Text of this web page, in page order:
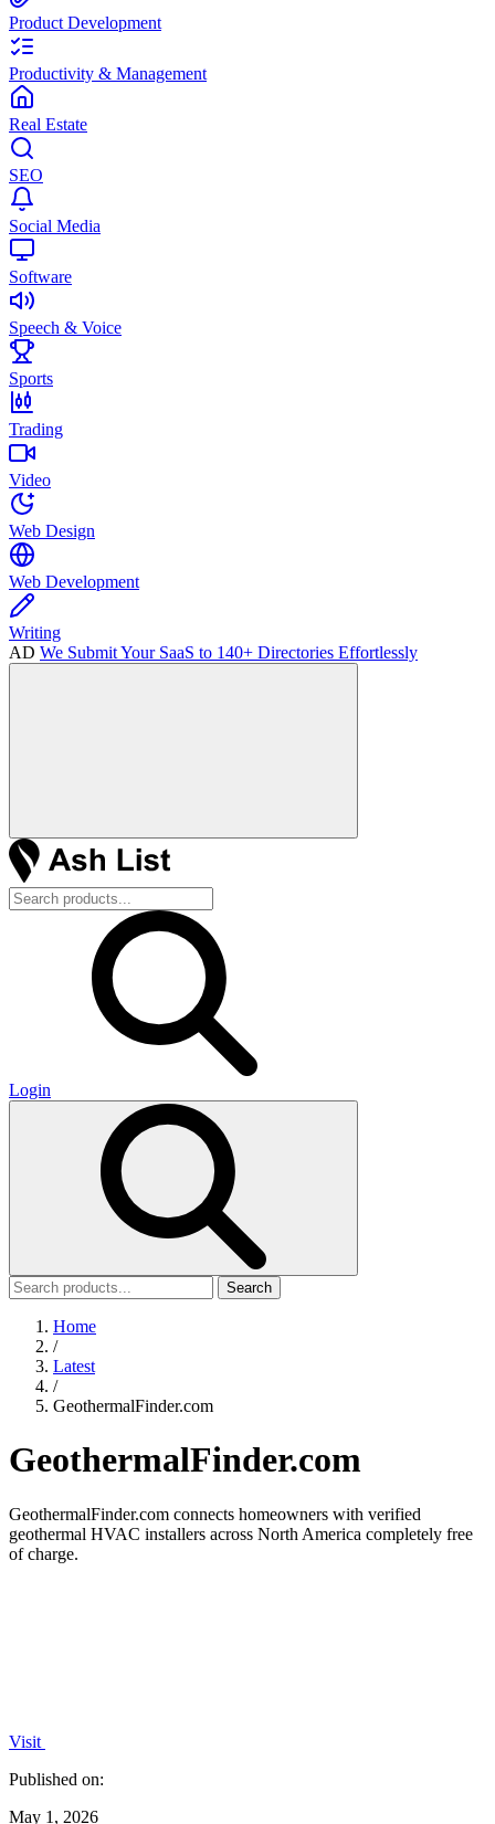
Product Development
Productivity & Management
Real Estate
SEO
Social Media
Software
Speech & Voice
Sports
Trading
Video
Web Design
Web Development
Writing
AD We Submit Your SaaS to 140+ Directories Effortlessly
Login
Search
Home
/
Latest
/
GeothermalFinder.com
GeothermalFinder.com
GeothermalFinder.com connects homeowners with verified
geothermal HVAC installers across North America completely free
of charge.
Visit
Published on:
May 1, 2026